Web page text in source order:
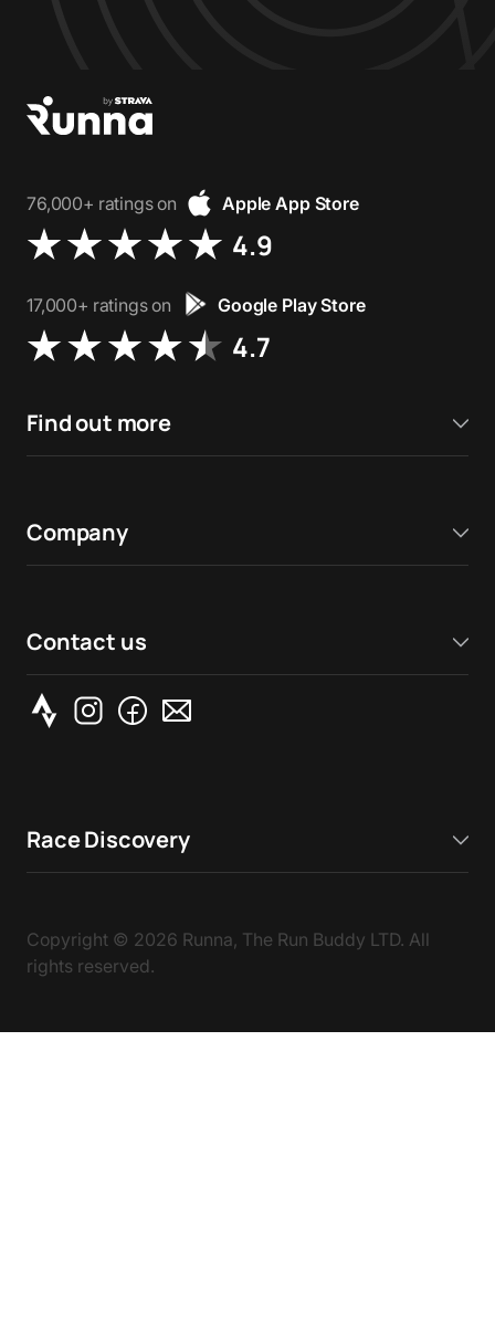
76,000+ ratings on Apple App Store
4.9
17,000+ ratings on Google Play Store
4.7
Find out more
Company
Contact us
Race Discovery
Copyright © 2026 Runna, The Run Buddy LTD. All
rights reserved.